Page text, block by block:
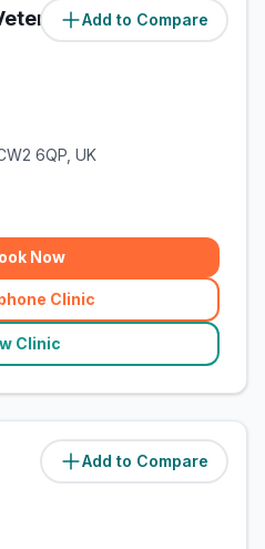
Add to Compare
(1.8miles)
6QP, UK
Now
Clinic
(related_clinics_call
Clinic
Add to Compare
(2.7miles)